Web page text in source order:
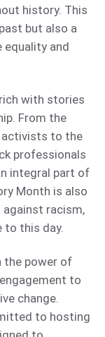
history. This
but also a
and
with stories
From the
activists to the
professionals
integral part of
Month is also
racism,
to this day.
the power of
to
change.
to hosting